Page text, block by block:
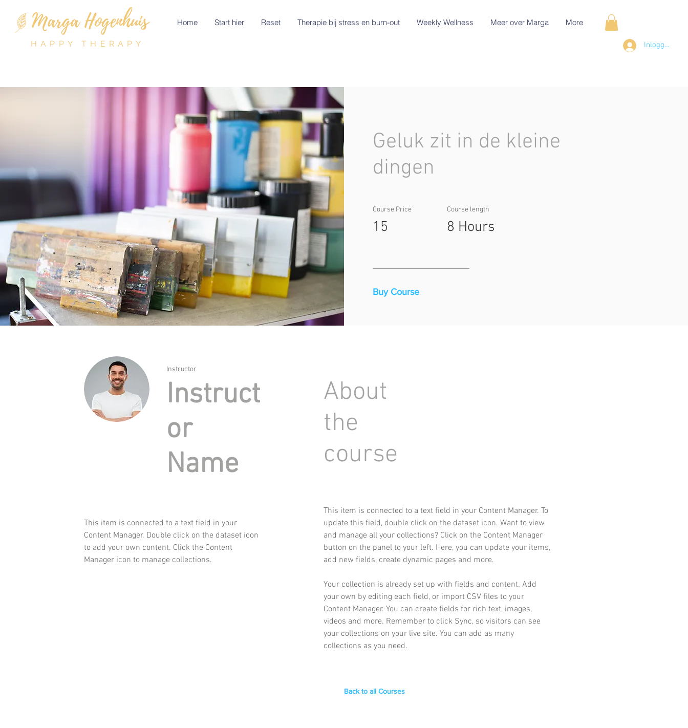
HAPPY THERAPY
Home Start hier Reset Therapie bij stress en burn-out Weekly Wellness Meer over Marga More
Inloggen
Geluk zit in de kleine
dingen
Course Price
15
Course length
8 Hours
Buy Course
Instructor
Instruct
or
Name
This item is connected to a text field in your
Content Manager. Double click on the dataset icon
to add your own content. Click the Content
Manager icon to manage collections.
About
the
course
This item is connected to a text field in your Content Manager. To
update this field, double click on the dataset icon. Want to view
and manage all your collections? Click on the Content Manager
button on the panel to your left. Here, you can update your items,
add new fields, create dynamic pages and more.
Your collection is already set up with fields and content. Add
your own by editing each field, or import CSV files to your
Content Manager. You can create fields for rich text, images,
videos and more. Remember to click Sync, so visitors can see
your collections on your live site. You can add as many
collections as you need.
Back to all Courses